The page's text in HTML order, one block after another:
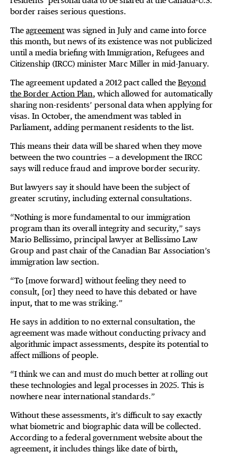
border raises serious questions.
The agreementwas signed in July and came into force
this month, but news of its existence was not publicized
until a media briefing with Immigration, Refugees and
Citizenship (IRCC) minister Marc Miller in mid-January.
The agreement updated a 2012 pact called the Beyond
the Border Action Plan, which allowed for automatically
sharing non-residents’ personal data when applying for
visas. In October, the amendment was tabled in
Parliament, adding permanent residents to the list.
This means their data will be shared when they move
between the two countries — a development the IRCC
says will reduce fraud and improve border security.
But lawyers say it should have been the subject of
greater scrutiny, including external consultations.
“Nothing is more fundamental to our immigration
program than its overall integrity and security,” says
Mario Bellissimo, principal lawyer at Bellissimo Law
Group and past chair of the Canadian Bar Association’s
immigration law section.
“To [move forward] without feeling they need to
consult, [or] they need to have this debated or have
input, that to me was striking.”
He says in addition to no external consultation, the
agreement was made without conducting privacy and
algorithmic impact assessments, despite its potential to
affect millions of people.
“I think we can and must do much better at rolling out
these technologies and legal processes in 2025. This is
nowhere near international standards.”
Without these assessments, it’s difficult to say exactly
what biometric and biographic data will be collected.
According to a federal government website about the
agreement, it includes things like date of birth,